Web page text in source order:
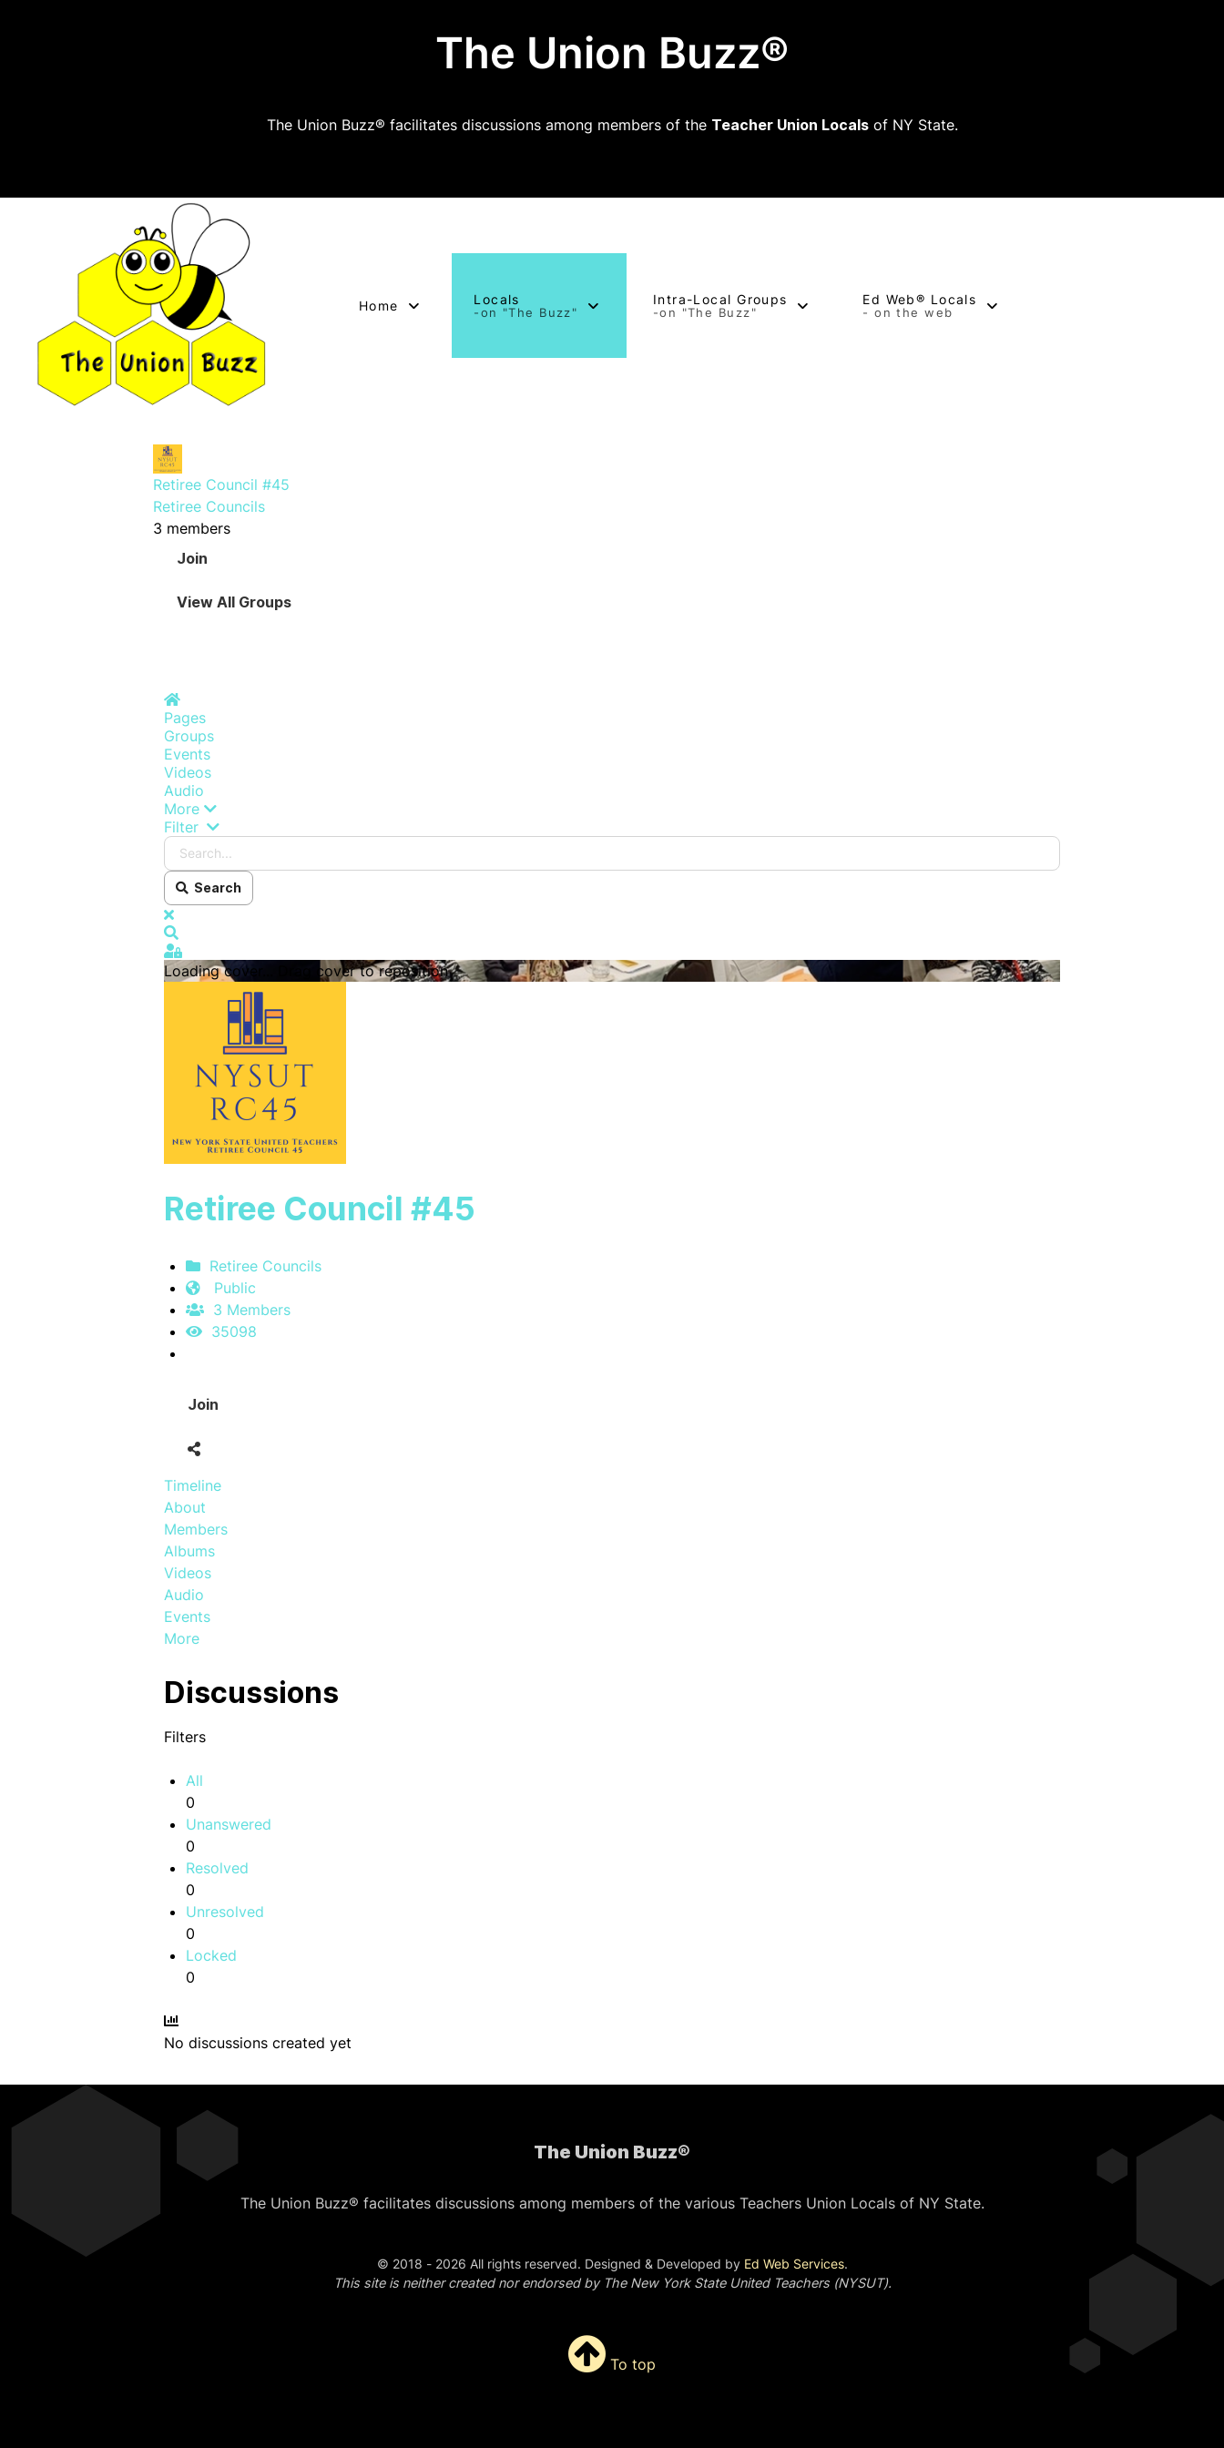
The Union Buzz®
The Union Buzz® facilitates discussions among members of the Teacher Union Localsof NY State.
Home Locals
-on "The Buzz"
Intra-Local Groups
-on "The Buzz"
Ed Web® Locals
- on the web
Retiree Council #45
Retiree Councils
3 members
Join
View All Groups
Home
Pages
Groups
Events
Videos
Audio
More
Filter
Search...
Search
x
Sign In
Loading cover...
Drag cover to reposition
Retiree Council #45
Retiree Councils
Public
3 Members
35098
Join
Timeline
About
Members
Albums
Videos
Audio
Events
More
Discussions
Filters
All
0
Unanswered
0
Resolved
0
Unresolved
0
Locked
0
No discussions created yet
The Union Buzz®
The Union Buzz® facilitates discussions among members of the various Teachers Union Locals of NY State.
© 2018 - 2026 All rights reserved. Designed & Developed by Ed Web Services.
This site is neither created nor endorsed by The New York State United Teachers (NYSUT).
To top